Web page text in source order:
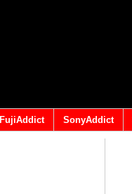
FujiAddict SonyAddict